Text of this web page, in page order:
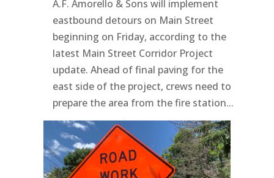
A.F. Amorello & Sons will implement
eastbound detours on Main Street
beginning on Friday, according to the
latest Main Street Corridor Project
update. Ahead of final paving for the
east side of the project, crews need to
prepare the area from the fire station...